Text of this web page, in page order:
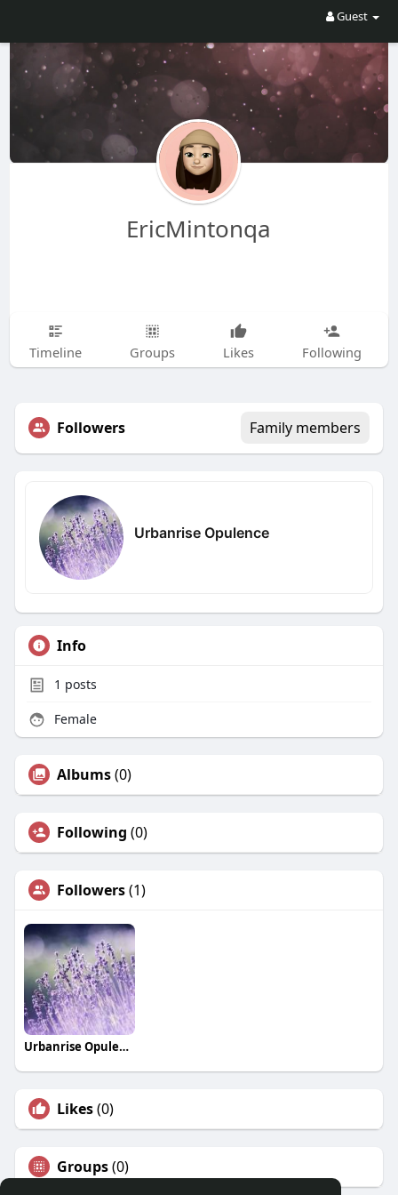
Guest
EricMintonqa
Timeline Groups Likes Following
Followers Family members
Urbanrise Opulence
Info
1 posts
Female
Albums(0)
Following (0)
Followers(1)
Urbanrise Opulence
Likes(0)
Groups(0)